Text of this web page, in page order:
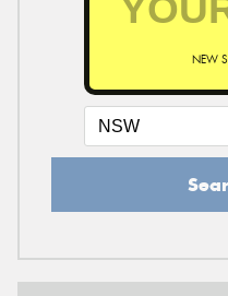
NEW